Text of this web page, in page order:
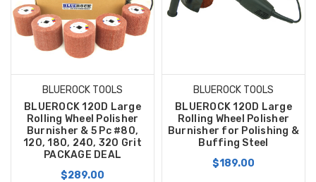
BLUEROCK TOOLS
BLUEROCK 120D Large
Rolling Wheel Polisher
Burnisher & 5 Pc #80,
120, 180, 240, 320 Grit
PACKAGE DEAL
$289.00
BLUEROCK TOOLS
BLUEROCK 120D Large
Rolling Wheel Polisher
Burnisher for Polishing &
Buffing Steel
$189.00